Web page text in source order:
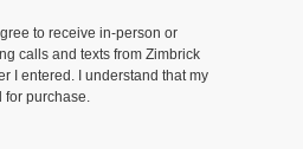
to receive in-person or
calls and texts from Zimbrick
I entered. I understand that my
for purchase.